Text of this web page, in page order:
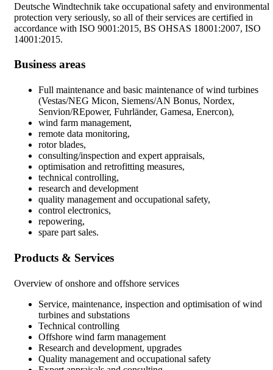
Deutsche Windtechnik take occupational safety and environmental
protection very seriously, so all of their services are certified in
accordance with ISO 9001:2015, BS OHSAS 18001:2007, ISO
14001:2015.
Business areas
Full maintenance and basic maintenance of wind turbines
(Vestas/NEG Micon, Siemens/AN Bonus, Nordex,
Senvion/REpower, Fuhrländer, Gamesa, Enercon),
wind farm management,
remote data monitoring,
rotor blades,
consulting/inspection and expert appraisals,
optimisation and retrofitting measures,
technical controlling,
research and development
quality management and occupational safety,
control electronics,
repowering,
spare part sales.
Products & Services
Overview of onshore and offshore services
Service, maintenance, inspection and optimisation of wind
turbines and substations
Technical controlling
Offshore wind farm management
Research and development, upgrades
Quality management and occupational safety